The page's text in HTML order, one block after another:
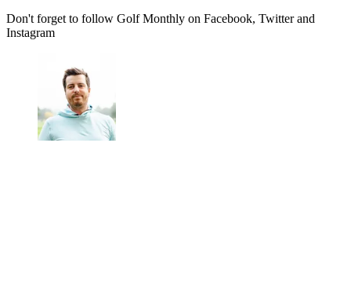
Don't forget to follow Golf Monthly on Facebook, Twitter and
Instagram